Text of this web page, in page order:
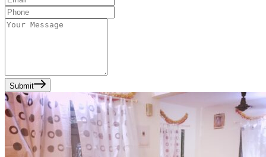
Submit